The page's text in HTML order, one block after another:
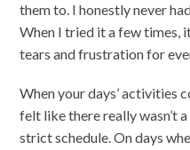
them to. I honestly never
When I tried it a few times,
tears and frustration for
When your days’ activities
felt like there really wasn’t
strict schedule. On days